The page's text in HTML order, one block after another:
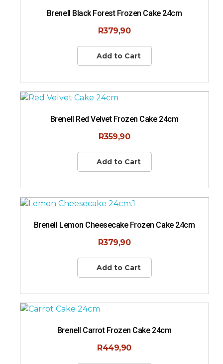
Brenell Black Forest Frozen Cake 24cm
R379,90
Add to Cart
Brenell Red Velvet Frozen Cake 24cm
R359,90
Add to Cart
Brenell Lemon Cheesecake Frozen Cake 24cm
R379,90
Add to Cart
Brenell Carrot Frozen Cake 24cm
R449,90